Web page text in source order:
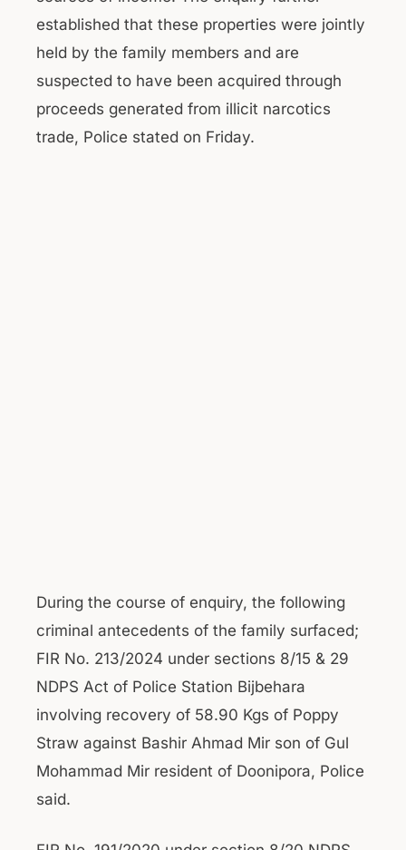
established that these properties were jointly
held by the family members and are
suspected to have been acquired through
proceeds generated from illicit narcotics
trade, Police stated on Friday.
During the course of enquiry, the following
criminal antecedents of the family surfaced;
FIR No. 213/2024 under sections 8/15 & 29
NDPS Act of Police Station Bijbehara
involving recovery of 58.90 Kgs of Poppy
Straw against Bashir Ahmad Mir son of Gul
Mohammad Mir resident of Doonipora, Police
said.